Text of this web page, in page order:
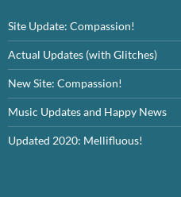
Site Update: Compassion!
Actual Updates (with Glitches)
New Site: Compassion!
Music Updates and Happy News
Updated 2020: Mellifluous!